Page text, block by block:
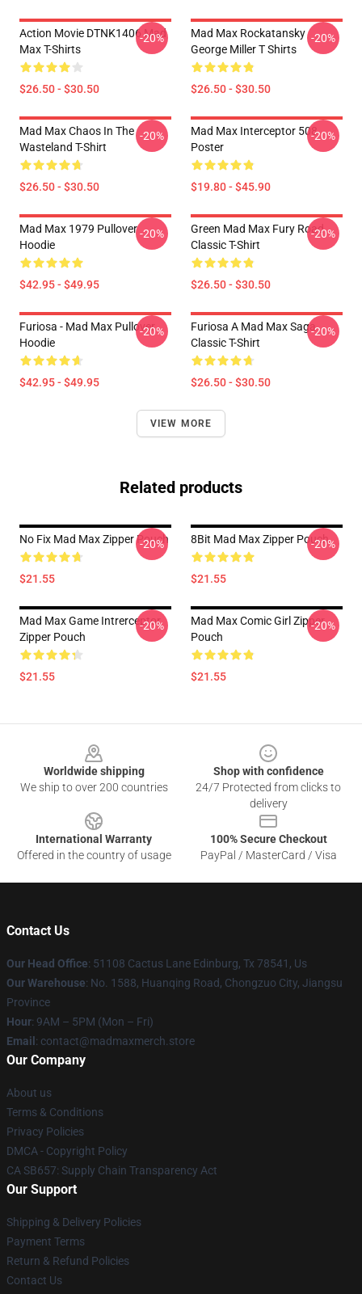
Action Movie DTNK1406 Mad
Max T-Shirts
$26.50 - $30.50
-20%
Mad Max Rockatansky
George Miller T Shirts
$26.50 - $30.50
-20%
Mad Max Chaos In The
Wasteland T-Shirt
$26.50 - $30.50
-20%
Mad Max Interceptor 508
Poster
$19.80 - $45.90
-20%
Mad Max 1979 Pullover
Hoodie
$42.95 - $49.95
-20%
Green Mad Max Fury Road
Classic T-Shirt
$26.50 - $30.50
-20%
Furiosa - Mad Max Pullover
Hoodie
$42.95 - $49.95
-20%
Furiosa A Mad Max Saga
Classic T-Shirt
$26.50 - $30.50
-20%
VIEW MORE
Related products
No Fix Mad Max Zipper Pouch
$21.55
-20% 8Bit Mad Max Zipper Pouch
$21.55
-20%
Mad Max Game Intrerceptor
Zipper Pouch
$21.55
-20%
Mad Max Comic Girl Zipper
Pouch
$21.55
-20%
Worldwide shipping
We ship to over 200 countries
Shop with confidence
24/7 Protected from clicks to
delivery
International Warranty
Offered in the country of usage
100% Secure Checkout
PayPal / MasterCard / Visa
Contact Us
Our Head Office: 51108 Cactus Lane Edinburg, Tx 78541, Us
Our Warehouse: No. 1588, Huanqing Road, Chongzuo City, Jiangsu
Province
Hour: 9AM – 5PM (Mon – Fri)
Email : contact@madmaxmerch.store
Our Company
About us
Terms & Conditions
Privacy Policies
DMCA - Copyright Policy
CA SB657: Supply Chain Transparency Act
Our Support
Shipping & Delivery Policies
Payment Terms
Return & Refund Policies
Contact Us